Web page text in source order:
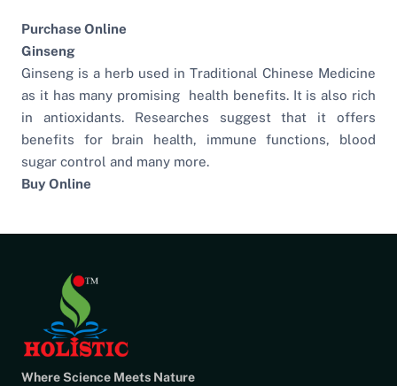
Purchase Online
Ginseng
Ginseng is a herb used in Traditional Chinese Medicine
as it has many promising health benefits. It is also rich
in antioxidants. Researches suggest that it offers
benefits for brain health, immune functions, blood
sugar control and many more.
Buy Online
Where Science Meets Nature